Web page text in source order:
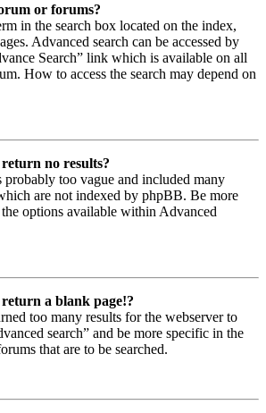
or forums?
in the search box located on the index,
Advanced search can be accessed by
Search” link which is available on all
How to access the search may depend on
no results?
probably too vague and included many
are not indexed by phpBB. Be more
options available within Advanced
a blank page!?
too many results for the webserver to
search” and be more specific in the
that are to be searched.